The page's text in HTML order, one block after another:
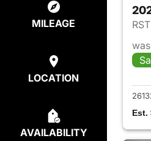
MILEAGE
LOCATION
AVAILABILITY
Est.